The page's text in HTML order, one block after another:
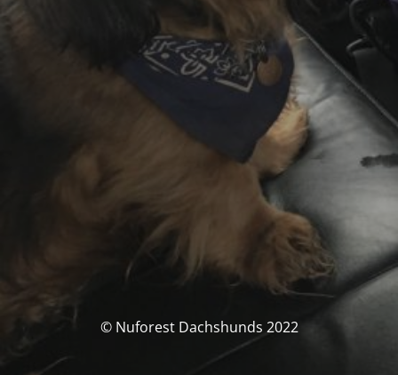
© Nuforest Dachshunds 2022